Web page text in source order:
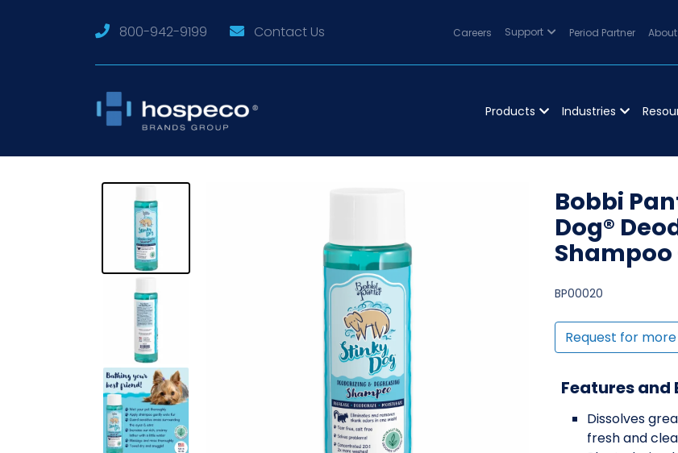
800-942-9199 Contact Us Careers Support Period Partner About
Products Industries
Bobbi
Dog®
Shampoo
BP00020
Request for
Features and
Dissolves
fresh and